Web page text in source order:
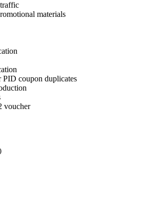
materials
PID coupon duplicates
voucher